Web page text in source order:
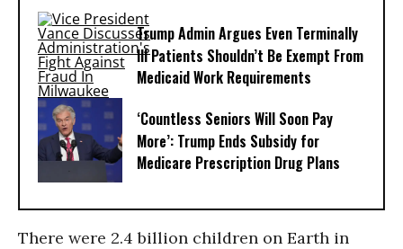
Trump Admin Argues Even Terminally
Ill Patients Shouldn’t Be Exempt From
Medicaid Work Requirements
‘Countless Seniors Will Soon Pay
More’: Trump Ends Subsidy for
Medicare Prescription Drug Plans
There were 2.4 billion children on Earth in